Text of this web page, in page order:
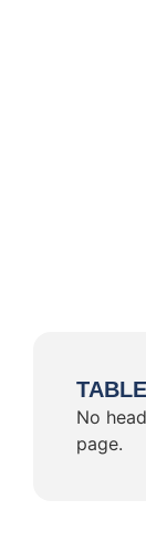
No
page.